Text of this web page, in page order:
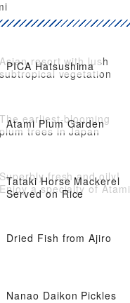
PICA Hatsushima
Asian resort with lush
subtropical vegetation
Atami Plum Garden
The earliest-blooming
plum trees in Japan
Tataki Horse Mackerel
Served on Rice
Superbly fresh and oily!
Enjoy a specialty of Atami.
Dried Fish from Ajiro
Nanao Daikon Pickles